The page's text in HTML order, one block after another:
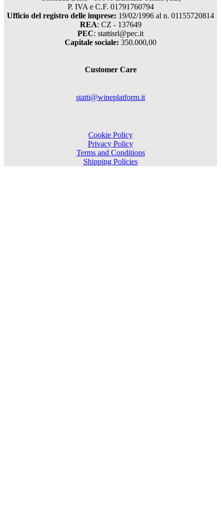
P. IVA e C.F. 01791760794
Ufficio del registro delle imprese: 19/02/1996 al n. 01155720814
REA: CZ - 137649
PEC: stattisrl@pec.it
Capitale sociale: 350.000,00
Customer Care
statti@wineplatform.it
Cookie Policy
Privacy Policy
Terms and Conditions
Shipping Policies